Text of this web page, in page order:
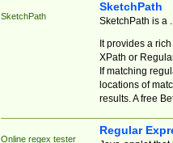
SketchPath
SketchPath
SketchPath is a
It provides a
XPath or
If matching
locations of
results. A free
Online regex tester
Regular